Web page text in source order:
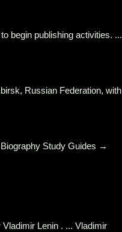
begin publishing activities. ...
Russian Federation, with
Study Guides →
Lenin . ... Vladimir